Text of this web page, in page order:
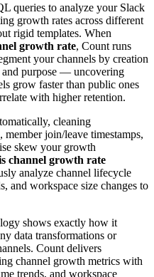
queries to analyze your Slack
growth rates across different
rigid templates. When
growth rate, Count runs
your channels by creation
and purpose — uncovering
grow faster than public ones
with higher retention.
cleaning
member join/leave timestamps,
skew your growth
channel growth rate
analyze channel lifecycle
and workspace size changes to
shows exactly how it
data transformations or
Count delivers
channel growth metrics with
trends, and workspace